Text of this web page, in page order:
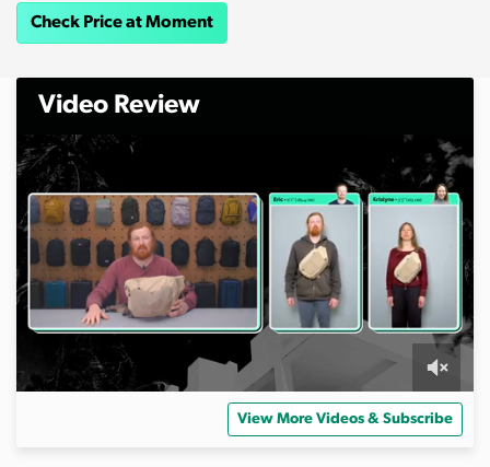
Check Price at Moment
Video Review
View More Videos & Subscribe